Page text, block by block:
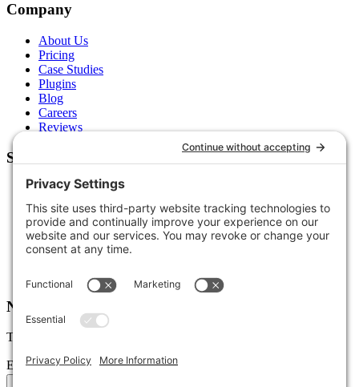
Company
About Us
Pricing
Case Studies
Plugins
Blog
Careers
Reviews
Support
Contact Us
Schedule a Call
Free Tools
Free Audit
Client Portal
Newsletter
Tips, trends, and wins — delivered monthly.
Email address